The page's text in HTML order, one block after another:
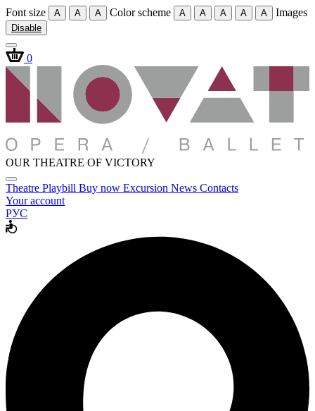
Font size A A A Color scheme A A A A A Images
Disable
0
OUR THEATRE OF VICTORY
Theatre Playbill Buy now Excursion News Contacts
Your account
РУС